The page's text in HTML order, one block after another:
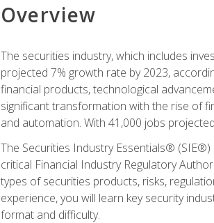
Overview
The securities industry, which includes
projected 7% growth rate by 2023,
financial products, technological
significant transformation with the rise of
and automation. With 41,000 jobs
The Securities Industry Essentials®
critical Financial Industry Regulatory
types of securities products, risks,
experience, you will learn key security
format and difficulty.